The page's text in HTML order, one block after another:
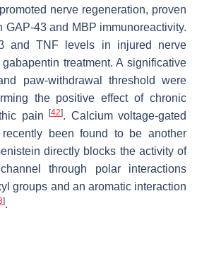
nerve regeneration, proven
GAP-43 and MBP immunoreactivity.
and TNF levels in injured nerve
treatment. A significative
paw-withdrawal threshold were
the positive effect of chronic
pain
[42]. Calcium voltage-gated
been found to be another
directly blocks the activity of
through polar interactions
groups and an aromatic interaction
].